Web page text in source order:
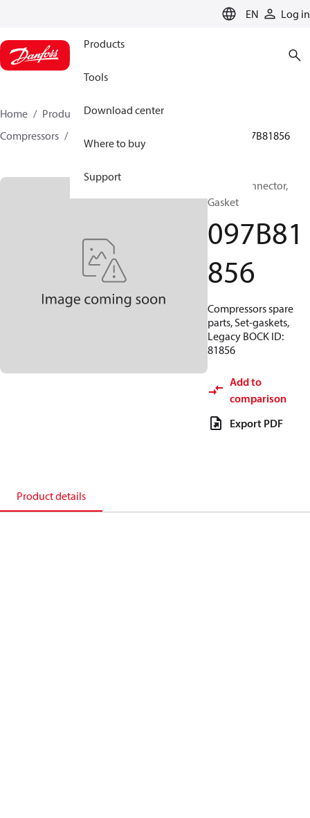
EN Log in
Products
Tools
Download center
Where to buy
Support
Home Products
Climate Solutions for heating
Compressors
097B81856
BOCK, Connector,
Gasket
097B81
856
Compressors spare
parts, Set-gaskets,
Legacy BOCK ID:
81856
Add to
comparison
Export PDF
Product details